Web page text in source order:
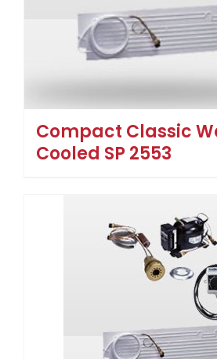
Compact Classic
Cooled SP 2553